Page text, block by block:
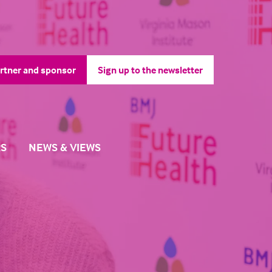
and sponsor Sign up to the newsletter
(opens
NEWS & VIEWS